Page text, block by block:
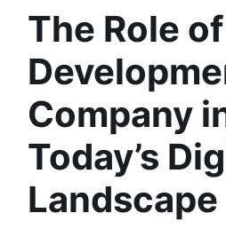
The Role
Company
Today’s
Landscape